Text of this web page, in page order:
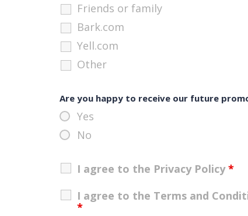
Friends or family
Bark.com
Yell.com
Other
Are you happy to receive our future
Yes
No
I agree to the Privacy Policy*
I agree to the Terms and
*